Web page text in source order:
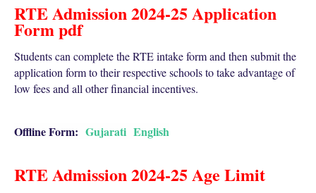
RTE Admission 2024-25 Application
Form pdf
Students can complete the RTE intake form and then submit the
application form to their respective schools to take advantage of
low fees and all other financial incentives.
Offline Form: Gujarati English
RTE Admission 2024-25 Age Limit